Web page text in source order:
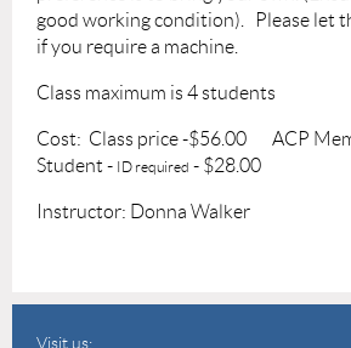
good working condition).
Please let
if you require a machine.
Class maximum is 4 students
Cost: Class price -$56.00
ACP
Student - ID required - $28.00
Instructor: Donna Walker
Visit us: